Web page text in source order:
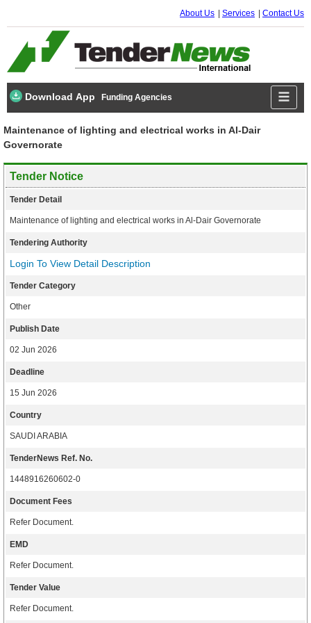
About Us Services Contact Us
Download App Funding Agencies
Maintenance of lighting and electrical works in Al-Dair
Governorate
Tender Notice
Tender Detail
Maintenance of lighting and electrical works in Al-Dair Governorate
Tendering Authority
Login To View Detail Description
Tender Category
Other
Publish Date
02 Jun 2026
Deadline
15 Jun 2026
Country
SAUDI ARABIA
TenderNews Ref. No.
1448916260602-0
Document Fees
Refer Document.
EMD
Refer Document.
Tender Value
Refer Document.